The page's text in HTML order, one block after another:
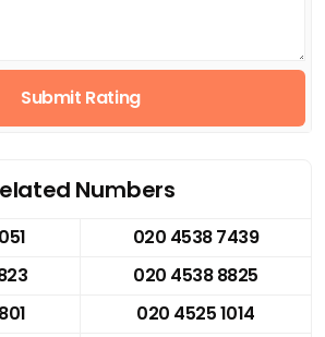
Submit Rating
Numbers
020 4538 7439
020 4538 8825
020 4525 1014